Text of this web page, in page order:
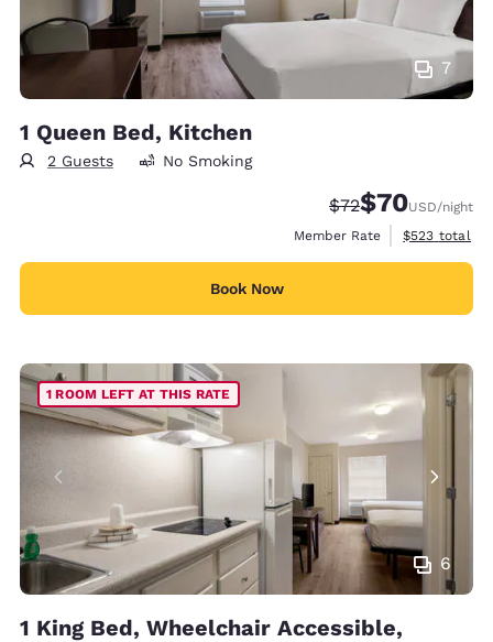
7
1 Queen Bed, Kitchen
2 Guests No Smoking
Strikethrough
$72Discounted
$70USD/night
Member Rate
View
$523 total
Book Now
6
1 ROOM LEFT AT THIS RATE
1 King Bed, Wheelchair Accessible,